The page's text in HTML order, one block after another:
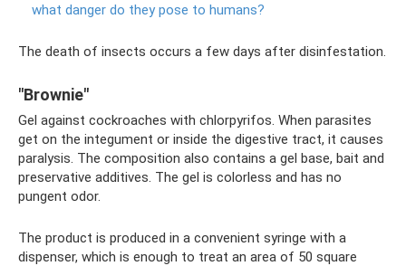
what danger do they pose to humans?
The death of insects occurs a few days after disinfestation.
"Brownie"
Gel against cockroaches with chlorpyrifos. When parasites
get on the integument or inside the digestive tract, it causes
paralysis. The composition also contains a gel base, bait and
preservative additives. The gel is colorless and has no
pungent odor.
The product is produced in a convenient syringe with a
dispenser, which is enough to treat an area of ​​50 square